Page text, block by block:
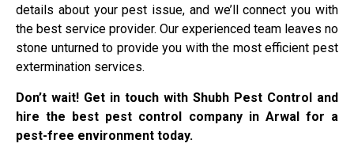
details about your pest issue, and we’ll connect you with
the best service provider. Our experienced team leaves no
stone unturned to provide you with the most efficient pest
extermination services.
Don’t wait! Get in touch with Shubh Pest Control and
hire the best pest control company in Arwal for a
pest-free environment today.